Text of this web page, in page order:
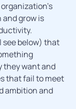
grow is
see below) that
they want and
that fail to meet
ambition and